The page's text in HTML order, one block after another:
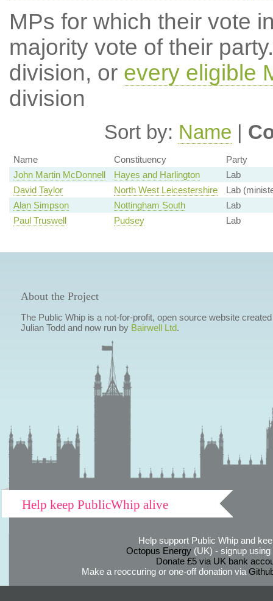
MPs for which their vote
majority vote of their
division, or every eligible
division
Sort by: Name |
Name Constituency
Party
John Martin McDonnell
Hayes and Harlington
Lab
David Taylor
North West Leicestershire
Lab
Alan Simpson
Nottingham South
Lab
Paul Truswell
Pudsey Lab
About the Project
The Public Whip is a not-for-profit, open source website
Julian Todd and now run by Bairwell Ltd.
Help keep PublicWhip alive
Help support Public Whip and
Octopus Energy(UK) - signup using
Donate £5 via UK bank
Make a reoccuring or one-off donation via